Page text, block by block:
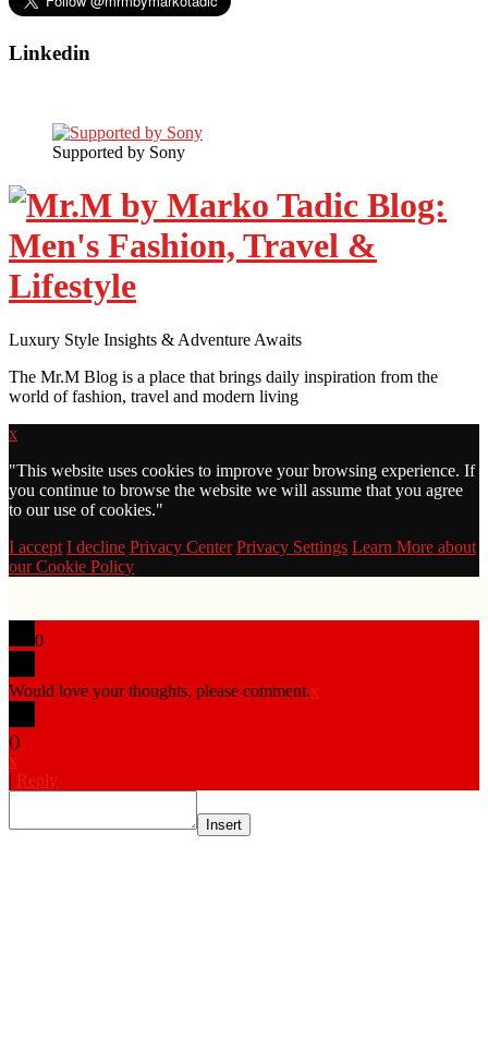
Linkedin
Supported by Sony
Luxury Style Insights & Adventure Awaits
The Mr.M Blog is a place that brings daily inspiration from the
world of fashion, travel and modern living
x
"This website uses cookies to improve your browsing experience. If
you continue to browse the website we will assume that you agree
to our use of cookies."
I accept I decline Privacy Center Privacy Settings Learn More about
our Cookie Policy
0
Would love your thoughts, please comment.x
()
x
| Reply
Insert